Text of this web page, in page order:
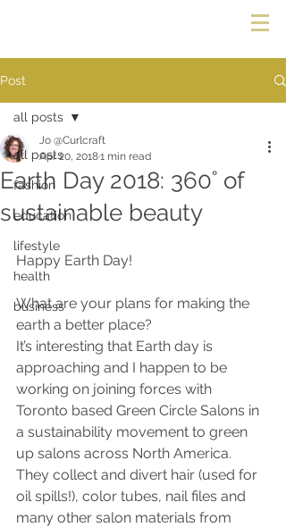
Post
all posts
fashion
education
lifestyle
health
business
all posts
Earth Day 2018: 360˚ of
sustainable beauty
Jo @Curlcraft
Apr 20, 20181 min read
Happy Earth Day!
What are your plans for making the
earth a better place?
It’s interesting that Earth day is
approaching and I happen to be
working on joining forces with
Toronto based Green Circle Salons in
a sustainability movement to green
up salons across North America.
They collect and divert hair (used for
oil spills!), color tubes, nail files and
many other salon materials from